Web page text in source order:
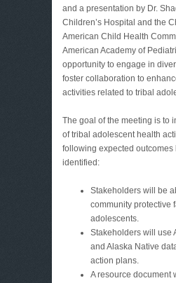
and a presentation by Dr.
Children’s Hospital and the
American Child Health
American Academy of
opportunity to engage in
foster collaboration to
activities related to tribal
The goal of the meeting is to
of tribal adolescent health
following expected outcomes
identified:
Stakeholders will be
community protective
adolescents.
Stakeholders will use
and Alaska Native
action plans.
A resource document